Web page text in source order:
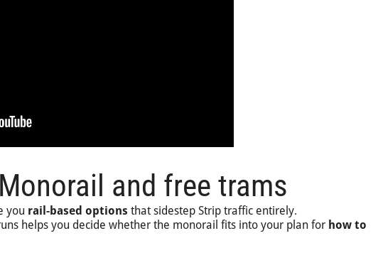
and free trams
you rail-based options that sidestep Strip traffic entirely.
helps you decide whether the monorail fits into your plan for how to